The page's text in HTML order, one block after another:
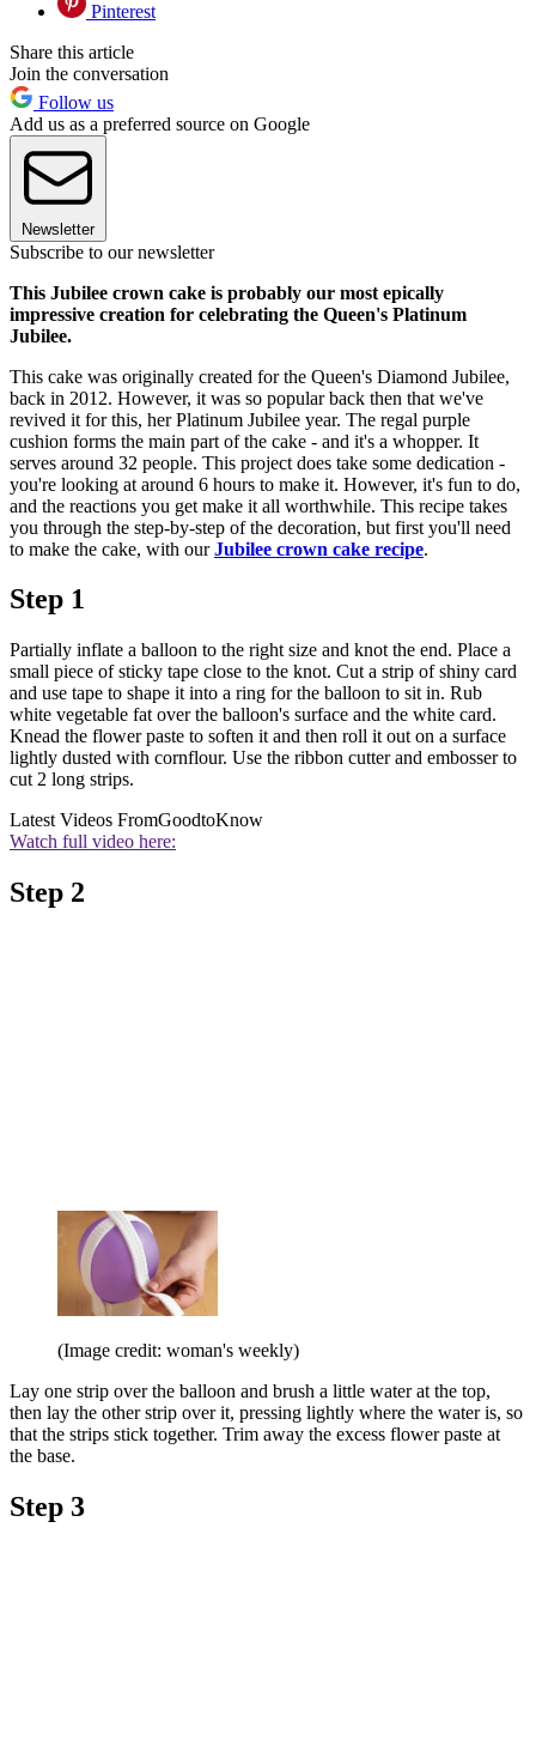
Pinterest
Share this article
Join the conversation
Follow us
Add us as a preferred source on Google
Newsletter
Subscribe to our newsletter
This Jubilee crown cake is probably our most epically
impressive creation for celebrating the Queen's Platinum
Jubilee.
This cake was originally created for the Queen's Diamond Jubilee,
back in 2012. However, it was so popular back then that we've
revived it for this, her Platinum Jubilee year. The regal purple
cushion forms the main part of the cake - and it's a whopper. It
serves around 32 people. This project does take some dedication -
you're looking at around 6 hours to make it. However, it's fun to do,
and the reactions you get make it all worthwhile. This recipe takes
you through the step-by-step of the decoration, but first you'll need
to make the cake, with ourJubilee crown cake recipe.
Step 1
Partially inflate a balloon to the right size and knot the end. Place a
small piece of sticky tape close to the knot. Cut a strip of shiny card
and use tape to shape it into a ring for the balloon to sit in. Rub
white vegetable fat over the balloon's surface and the white card.
Knead the flower paste to soften it and then roll it out on a surface
lightly dusted with cornflour. Use the ribbon cutter and embosser to
cut 2 long strips.
Latest Videos FromGoodtoKnow
Watch full video here:
Step 2
(Image credit: woman's weekly)
Lay one strip over the balloon and brush a little water at the top,
then lay the other strip over it, pressing lightly where the water is, so
that the strips stick together. Trim away the excess flower paste at
the base.
Step 3